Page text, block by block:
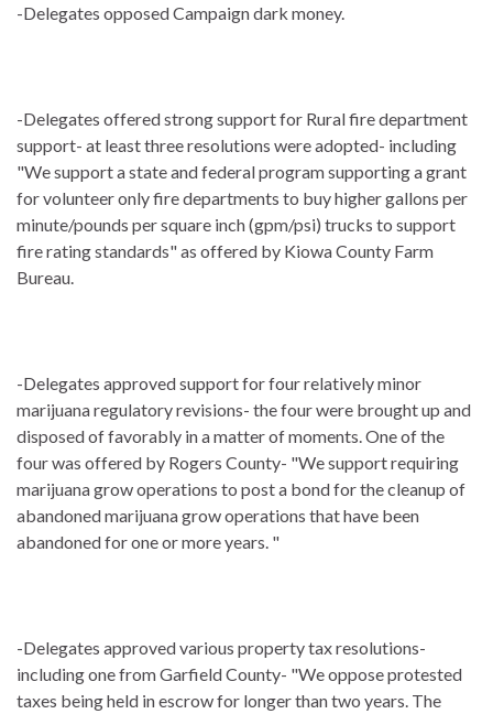
-Delegates opposed Campaign dark money.
-Delegates offered strong support for Rural fire department
support- at least three resolutions were adopted- including
"We support a state and federal program supporting a grant
for volunteer only fire departments to buy higher gallons per
minute/pounds per square inch (gpm/psi) trucks to support
fire rating standards" as offered by Kiowa County Farm
Bureau.
-Delegates approved support for four relatively minor
marijuana regulatory revisions- the four were brought up and
disposed of favorably in a matter of moments. One of the
four was offered by Rogers County- "We support requiring
marijuana grow operations to post a bond for the cleanup of
abandoned marijuana grow operations that have been
abandoned for one or more years. "
-Delegates approved various property tax resolutions-
including one from Garfield County- "We oppose protested
taxes being held in escrow for longer than two years. The